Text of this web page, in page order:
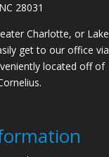
28031
Charlotte, or Lake
get to our office via
located off of